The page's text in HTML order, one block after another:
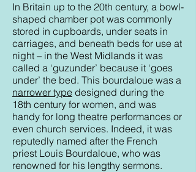
In Britain up to the 20th century, a bowl-
shaped chamber pot was commonly
stored in cupboards, under seats in
carriages, and beneath beds for use at
night – in the West Midlands it was
called a ‘guzunder’ because it ‘goes
under’ the bed. This bourdaloue was a
narrower type designed during the
18th century for women, and was
handy for long theatre performances or
even church services. Indeed, it was
reputedly named after the French
priest Louis Bourdaloue, who was
renowned for his lengthy sermons.